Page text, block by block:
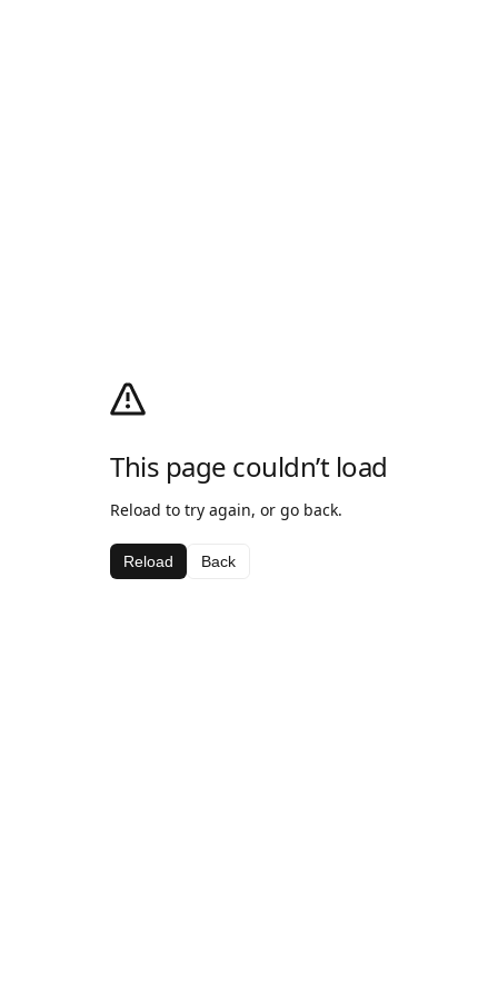
This page couldn’t load
Reload to try again, or go back.
Reload Back